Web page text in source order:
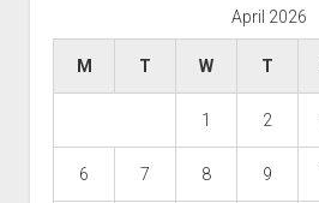
April 2026
M T W T
1 2
6 7 8 9